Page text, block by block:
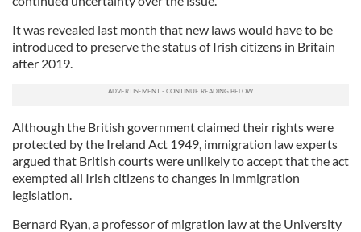
It was revealed last month that new laws would have to be
introduced to preserve the status of Irish citizens in Britain
after 2019.
Although the British government claimed their rights were
protected by the Ireland Act 1949, immigration law experts
argued that British courts were unlikely to accept that the act
exempted all Irish citizens to changes in immigration
legislation.
Bernard Ryan, a professor of migration law at the University